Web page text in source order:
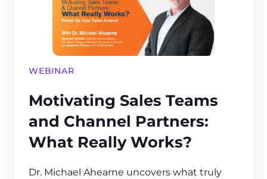
WEBINAR
Motivating Sales Teams
and Channel Partners:
What Really Works?
Dr. Michael Ahearne uncovers what truly